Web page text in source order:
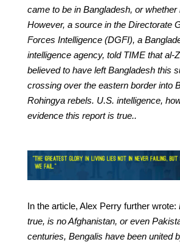
came to be in Bangladesh, or whether
However, a source in the Directorate
Forces Intelligence (DGFI), a
intelligence agency, told TIME that al-
believed to have left Bangladesh this
crossing over the eastern border into
Rohingya rebels. U.S. intelligence,
evidence this report is true..
In the article, Alex Perry further wrote:
true, is no Afghanistan, or even
centuries, Bengalis have been united